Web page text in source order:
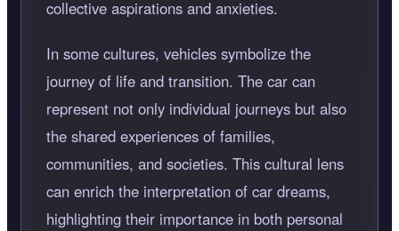
collective aspirations and anxieties.
In some cultures, vehicles symbolize the
journey of life and transition. The car can
represent not only individual journeys but also
the shared experiences of families,
communities, and societies. This cultural lens
can enrich the interpretation of car dreams,
highlighting their importance in both personal